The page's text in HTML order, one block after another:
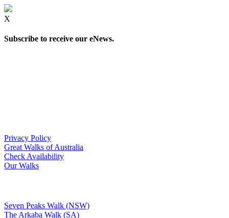
X
Subscribe to receive our eNews.
Privacy Policy
Great Walks of Australia
Check Availability
Our Walks
Seven Peaks Walk (NSW)
The Arkaba Walk (SA)